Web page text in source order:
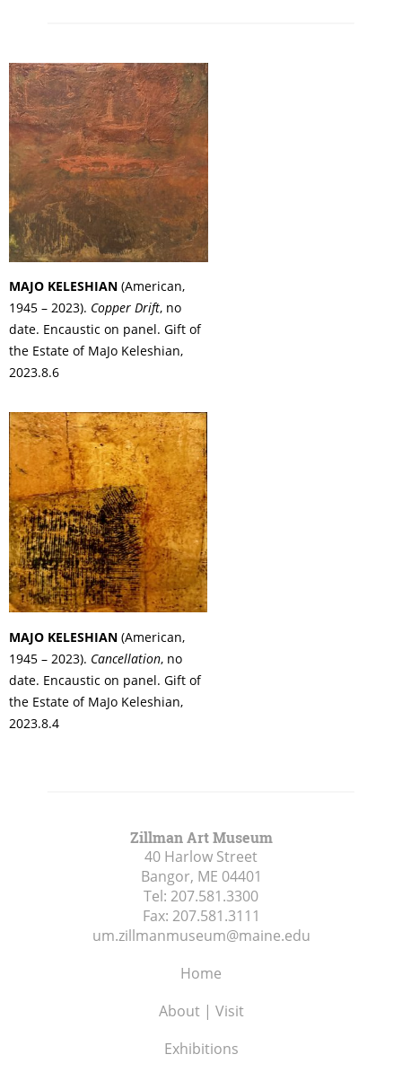
MAJO KELESHIAN (American,
1945 – 2023). Copper Drift, no
date. Encaustic on panel. Gift of
the Estate of MaJo Keleshian,
2023.8.6
MAJO KELESHIAN (American,
1945 – 2023). Cancellation, no
date. Encaustic on panel. Gift of
the Estate of MaJo Keleshian,
2023.8.4
Zillman Art Museum
40 Harlow Street
Bangor, ME 04401
Tel: 207.581.3300
Fax: 207.581.3111
um.zillmanmuseum@maine.edu
Home
About | Visit
Exhibitions